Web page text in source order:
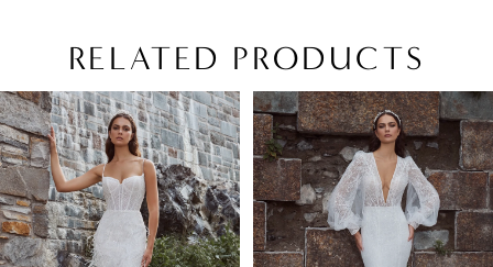
RELATED PRODUCTS
Related
Products
Carousel
Skip
to
end
AUTOPLAY
SLIDE
SLIDE
0
1
2
3